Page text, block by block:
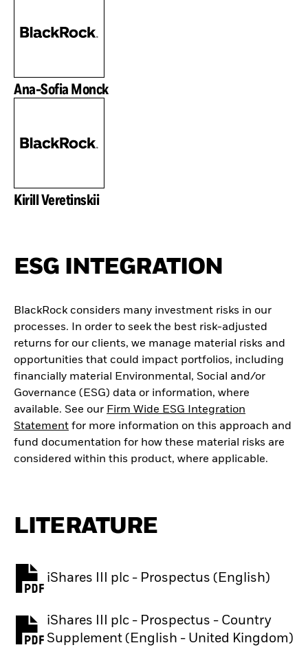
Ana-Sofia Monck
Kirill Veretinskii
ESG INTEGRATION
BlackRock considers many investment risks in our
processes. In order to seek the best risk-adjusted
returns for our clients, we manage material risks and
opportunities that could impact portfolios, including
financially material Environmental, Social and/or
Governance (ESG) data or information, where
available. See our Firm Wide ESG Integration
Statement for more information on this approach and
fund documentation for how these material risks are
considered within this product, where applicable.
LITERATURE
iShares III plc - Prospectus (English)
PDF, opens in a new tab
iShares III plc - Prospectus - Country
Supplement (English - United Kingdom)
PDF, opens in a new tab